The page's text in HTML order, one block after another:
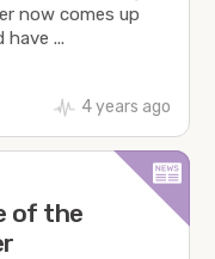
now comes up
...
4 years ago
of the